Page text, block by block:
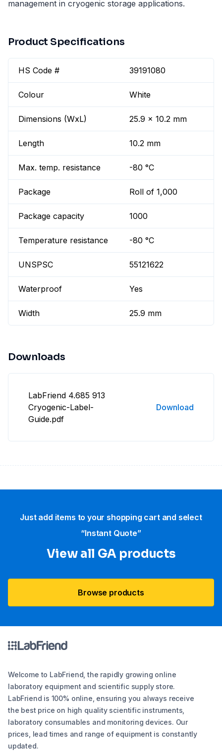
management in cryogenic storage applications.
Product Specifications
HS Code # 39191080
Colour White
Dimensions (WxL) 25.9 x 10.2 mm
Length 10.2 mm
Max. temp. resistance -80 °C
Package Roll of 1,000
Package capacity 1000
Temperature resistance -80 °C
UNSPSC 55121622
Waterproof Yes
Width 25.9 mm
Downloads
LabFriend 4.685 913
Cryogenic-Label-
Guide.pdf
Download
Just add items to your shopping cart and select
“Instant Quote”
View all GA products
Browse products
Welcome to LabFriend, the rapidly growing online
laboratory equipment and scientific supply store.
LabFriend is 100% online, ensuring you always receive
the best price on high quality scientific instruments,
laboratory consumables and monitoring devices. Our
prices, lead times and range of equipment is constantly
updated.